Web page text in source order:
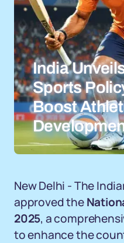
India
Sports
Boost
New Delhi - The
approved the
2025, a
to enhance the